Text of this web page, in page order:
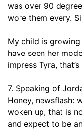
was over 90
wore them every.
My child is growing
have seen her
impress Tyra,
7. Speaking of
Honey, newsflash:
woken up, that is
and expect to be